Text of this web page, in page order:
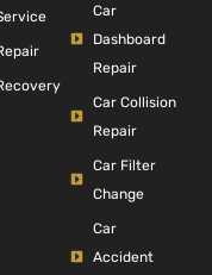
Car
Dashboard
Repair
Car Collision
Repair
Car Filter
Change
Car
Accident